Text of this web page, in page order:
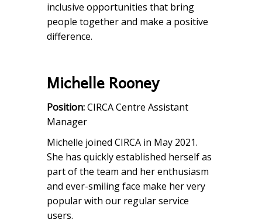
inclusive opportunities that bring
people together and make a positive
difference.
Michelle Rooney
Position:CIRCA Centre Assistant
Manager
Michelle joined CIRCA in May 2021.
She has quickly established herself as
part of the team and her enthusiasm
and ever-smiling face make her very
popular with our regular service
users.